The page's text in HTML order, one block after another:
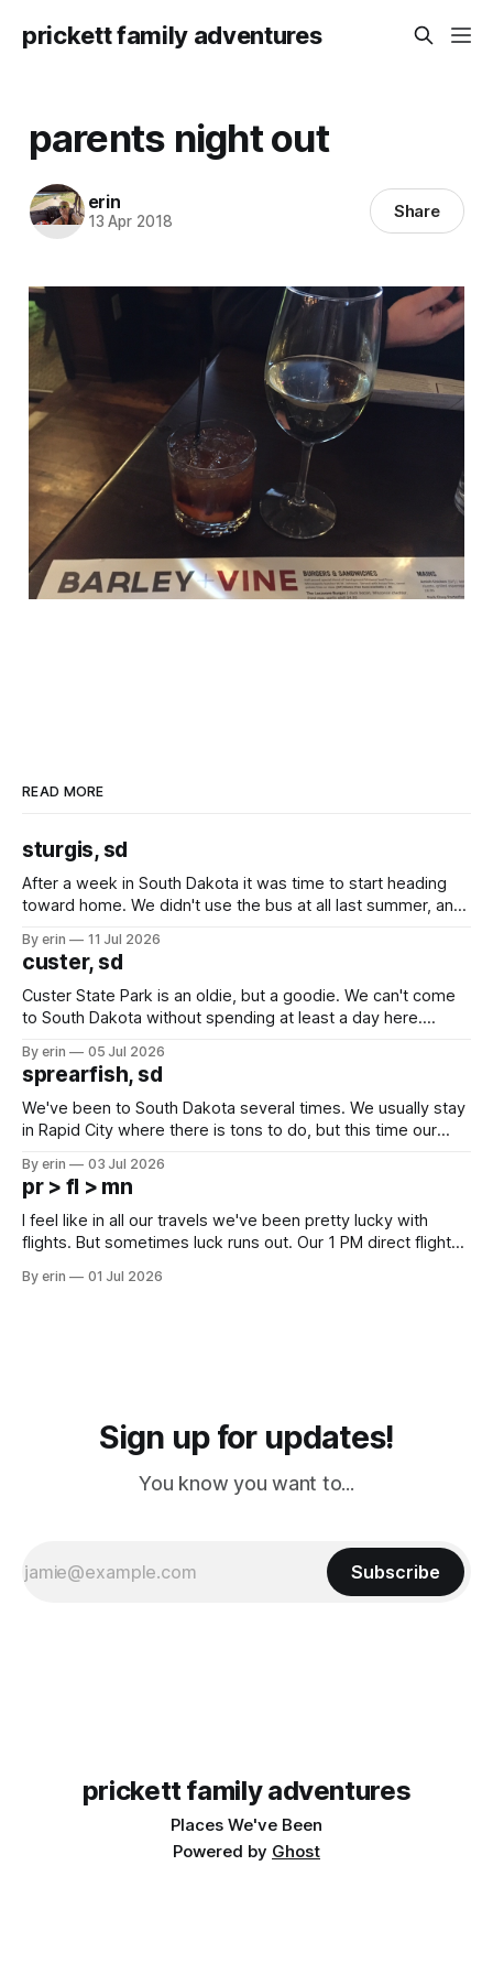
prickett family adventures
parents night out
erin
13 Apr 2018 Share
READ MORE
sturgis, sd
After a week in South Dakota it was time to start heading
toward home. We didn't use the bus at all last summer, and
we've all been talking about some more (maybe
By erin 11 Jul 2026
custer, sd
Custer State Park is an oldie, but a goodie. We can't come
to South Dakota without spending at least a day here.
which made for a very long day. It has been a long time
since Emma
By erin 05 Jul 2026
sprearfish, sd
We've been to South Dakota several times. We usually stay
in Rapid City where there is tons to do, but this time our
except some downtown biker shops and Emma's Ice
Cream. Since we&
By erin 03 Jul 2026
pr > fl > mn
I feel like in all our travels we've been pretty lucky with
flights. But sometimes luck runs out. Our 1 PM direct flight
PM, 4 PM. Finally we were on our way at 5 PM after getting
By erin 01 Jul 2026
Sign up for updates!
You know you want to...
Subscribe
prickett family adventures
Places We've Been
Powered by Ghost